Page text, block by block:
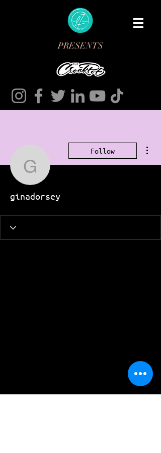
PRESENTS
ginadorsey
Follow
ginadorsey